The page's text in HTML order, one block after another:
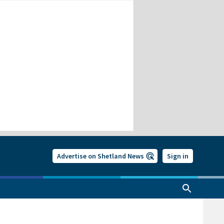
Advertise on Shetland News Sign in